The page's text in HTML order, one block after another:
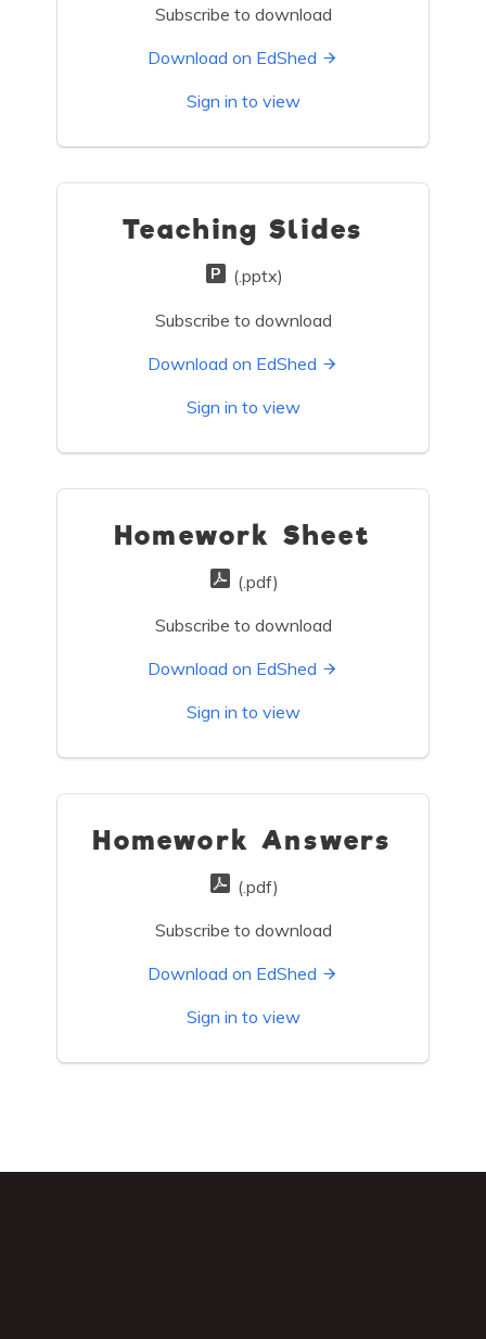
Subscribe to download
Download on EdShed
Sign in to view
Teaching Slides
(.pptx)
Subscribe to download
Download on EdShed
Sign in to view
Homework Sheet
(.pdf)
Subscribe to download
Download on EdShed
Sign in to view
Homework Answers
(.pdf)
Subscribe to download
Download on EdShed
Sign in to view